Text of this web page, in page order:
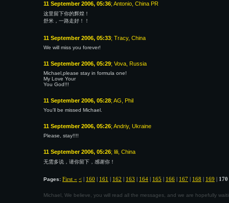
11 September 2006, 05:36; Antonio, China PR
这里留下你的辉煌！
舒米，一路走好！！
11 September 2006, 05:33; Tracy, China
We will miss you forever!
11 September 2006, 05:29; Vova, Russia
Michael,please stay in formula one!
My Love Your
You God!!!
11 September 2006, 05:28; AG, Phil
You'll be missed Michael.
11 September 2006, 05:26; Andriy, Ukraine
Please, stay!!!!
11 September 2006, 05:26; lili, China
无需多说，请你留下，感谢你！
Pages: First « < | 160 | 161 | 162 | 163 | 164 | 165 | 166 | 167 | 168 | 169 | 170
Michael, We believe, you will read all the messages, and we are hopefully